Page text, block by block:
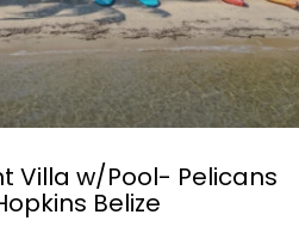
Villa w/Pool- Pelicans
Belize